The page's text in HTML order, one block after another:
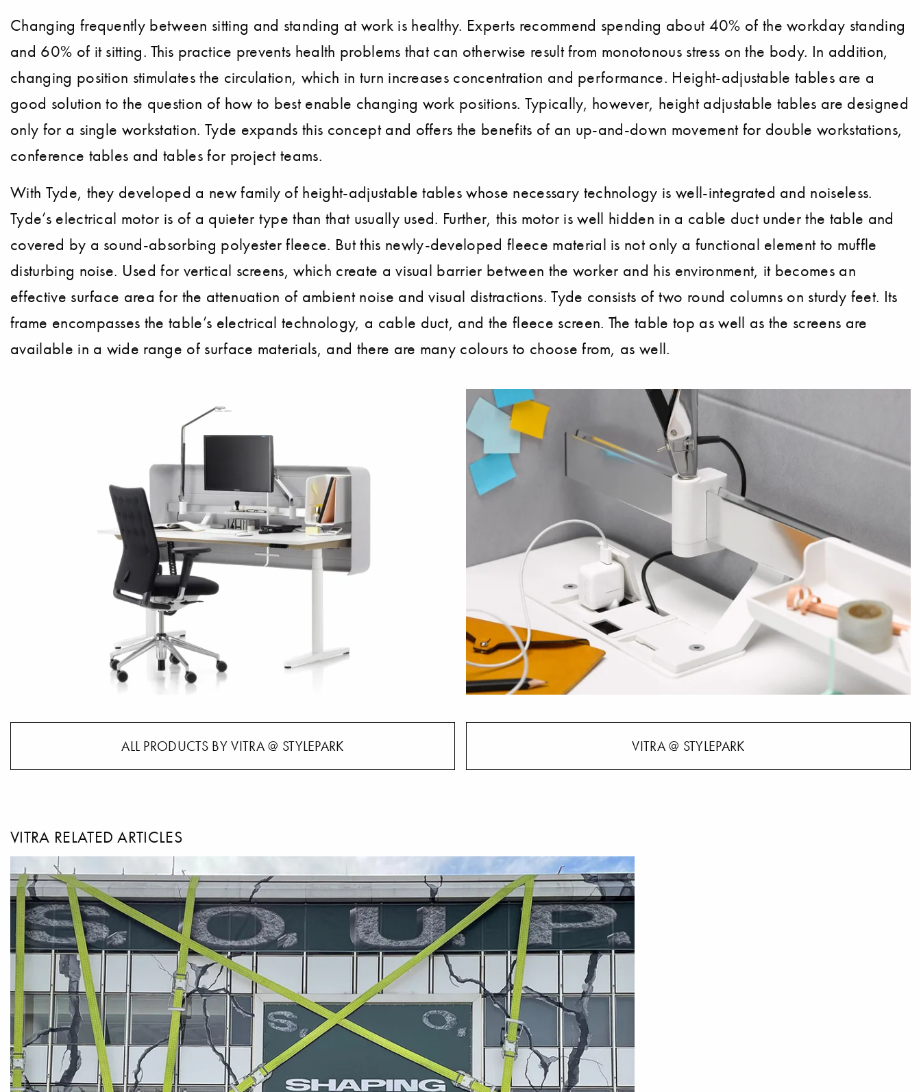
Changing frequently between sitting and standing at work is healthy. Experts recommend spending about 40% of the workday standing
and 60% of it sitting. This practice prevents health problems that can otherwise result from monotonous stress on the body. In addition,
changing position stimulates the circulation, which in turn increases concentration and performance. Height-adjustable tables are a
good solution to the question of how to best enable changing work positions. Typically, however, height adjustable tables are designed
only for a single workstation. Tyde expands this concept and offers the benefits of an up-and-down movement for double workstations,
conference tables and tables for project teams.
With Tyde, they developed a new family of height-adjustable tables whose necessary technology is well-integrated and noiseless.
Tyde’s electrical motor is of a quieter type than that usually used. Further, this motor is well hidden in a cable duct under the table and
covered by a sound-absorbing polyester fleece. But this newly-developed fleece material is not only a functional element to muffle
disturbing noise. Used for vertical screens, which create a visual barrier between the worker and his environment, it becomes an
effective surface area for the attenuation of ambient noise and visual distractions. Tyde consists of two round columns on sturdy feet. Its
frame encompasses the table’s electrical technology, a cable duct, and the fleece screen. The table top as well as the screens are
available in a wide range of surface materials, and there are many colours to choose from, as well.
ALL PRODUCTS BY VITRA @ STYLEPARK VITRA @ STYLEPARK
VITRA RELATED ARTICLES